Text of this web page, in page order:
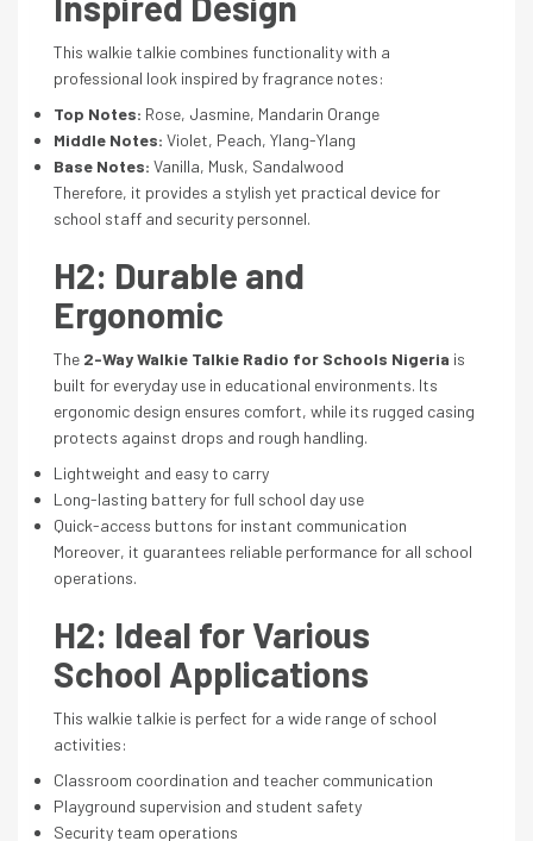
This walkie talkie combines functionality with a
professional look inspired by fragrance notes:
Top Notes: Rose, Jasmine, Mandarin Orange
Middle Notes: Violet, Peach, Ylang-Ylang
Base Notes: Vanilla, Musk, Sandalwood
Therefore, it provides a stylish yet practical device for
school staff and security personnel.
H2: Durable and
Ergonomic
The 2-Way Walkie Talkie Radio for Schools Nigeria is
built for everyday use in educational environments. Its
ergonomic design ensures comfort, while its rugged casing
protects against drops and rough handling.
Lightweight and easy to carry
Long-lasting battery for full school day use
Quick-access buttons for instant communication
Moreover, it guarantees reliable performance for all school
operations.
H2: Ideal for Various
School Applications
This walkie talkie is perfect for a wide range of school
activities:
Classroom coordination and teacher communication
Playground supervision and student safety
Security team operations